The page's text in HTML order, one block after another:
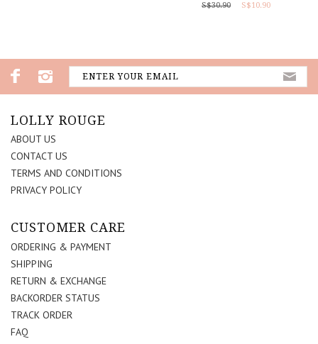
S$30.90
S$10.90
LOLLY ROUGE
ABOUT US
CONTACT US
TERMS AND CONDITIONS
PRIVACY POLICY
CUSTOMER CARE
ORDERING & PAYMENT
SHIPPING
RETURN & EXCHANGE
BACKORDER STATUS
TRACK ORDER
FAQ